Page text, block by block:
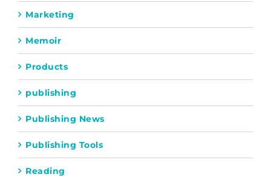
Marketing
Memoir
Products
publishing
Publishing News
Publishing Tools
Reading